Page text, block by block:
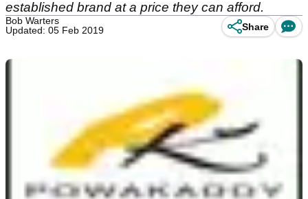
established brand at a price they can afford.
Bob Warters
Updated: 05 Feb 2019
Share